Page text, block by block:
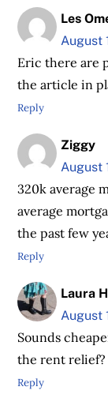
Les
August
Eric there are
the article in
Reply
Ziggy
August
320k average
average
the past few
Reply
Laura
August
Sounds
the rent relief?
Reply